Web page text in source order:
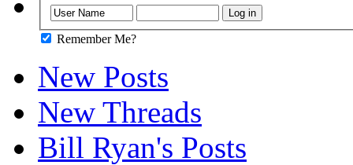
Remember Me?
New Posts
New Threads
Bill Ryan's Posts